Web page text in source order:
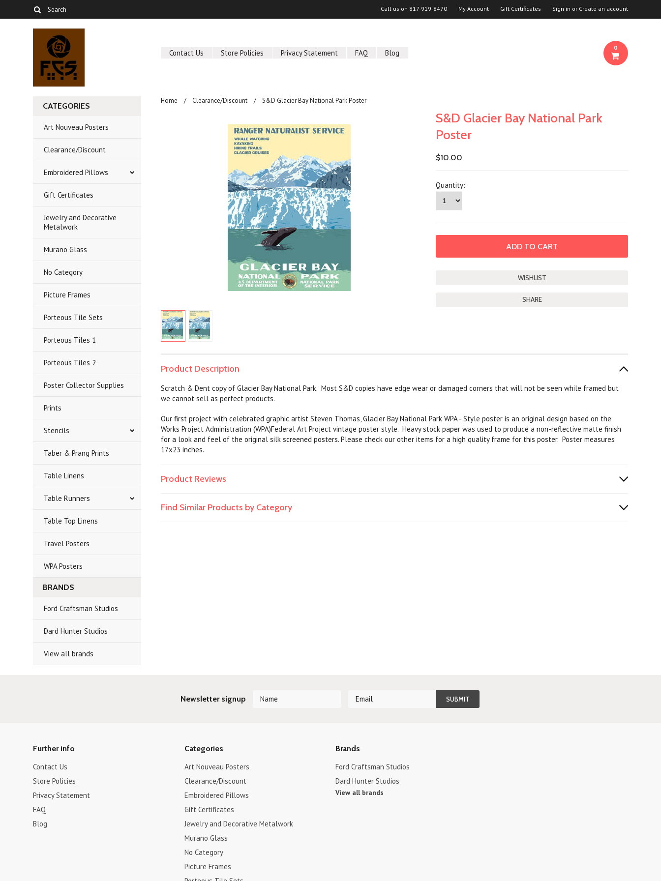
Call us on 817-919-8470 My Account Gift Certificates Sign in or Create an account
Contact Us Store Policies Privacy Statement FAQ Blog
0
CATEGORIES
Art Nouveau Posters
Clearance/Discount
Embroidered Pillows
Gift Certificates
Jewelry and Decorative
Metalwork
Murano Glass
No Category
Picture Frames
Porteous Tile Sets
Porteous Tiles 1
Porteous Tiles 2
Poster Collector Supplies
Prints
Stencils
Taber & Prang Prints
Table Linens
Table Runners
Table Top Linens
Travel Posters
WPA Posters
BRANDS
Ford Craftsman Studios
Dard Hunter Studios
View all brands
Home Clearance/Discount S&D Glacier Bay National Park Poster
S&D Glacier Bay National Park
Poster
$10.00
Quantity:
SHARE
Product Description
Scratch & Dent copy of Glacier Bay National Park. Most S&D copies have edge wear or damaged corners that will not be seen while framed but
we cannot sell as perfect products.
Our first project with celebrated graphic artist Steven Thomas,Glacier Bay National Park WPA - Style poster is an original design based on the
Works Project Administration (WPA)Federal Art Project vintage poster style. Heavy stock paper was used to produce a non-reflective matte finish
for a look and feel of the original silk screened posters. Please check our other items for a high quality frame for this poster. Poster measures
17x23 inches.
Product Reviews
Find Similar Products by Category
Newsletter signup
Further info
Contact Us
Store Policies
Privacy Statement
FAQ
Blog
Categories
Art Nouveau Posters
Clearance/Discount
Embroidered Pillows
Gift Certificates
Jewelry and Decorative Metalwork
Murano Glass
No Category
Picture Frames
Brands
Ford Craftsman Studios
Dard Hunter Studios
View all brands